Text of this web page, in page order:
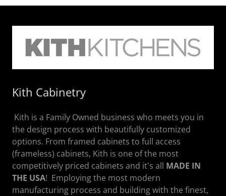
Kith Cabinetry
Kith is a Family Owned business who meets you in
the design process with beautifully customized
options. From framed cabinets to full access
(frameless) cabinets, Kith is one of the most
competitively priced cabinets and it's all MADE IN
THE USA! Employing the most modern
manufacturing process and building with the finest,